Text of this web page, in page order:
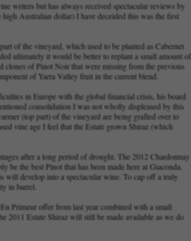
writers but has always received spectacular reviews by
Australian dollar) I have deceided this was the first
of the vineyard, which used to be planted as Cabernet
ultimately it would be better to replant a small amount of
clones of Pinot Noir that were missing from the previous
of Yarra Valley fruit in the current blend.
in Europe with the global financial crisis, his board
consolidation I was not wholly displeased by this
(top part) of the vineyard are being grafted over to
vine age I feel that the Estate grown Shiraz (which
after a long period of drought. The 2012 Chardonnay
the best Pinot that has been made here at Giaconda.
will develop into a spectacular wine. To cap off a truly
in barrel.
Primeur offer from last year combined with a small
2011 Estate Shiraz will still be made available as we do